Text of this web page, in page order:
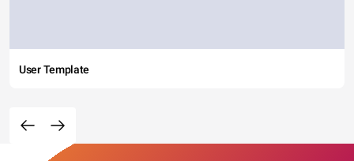
User Template